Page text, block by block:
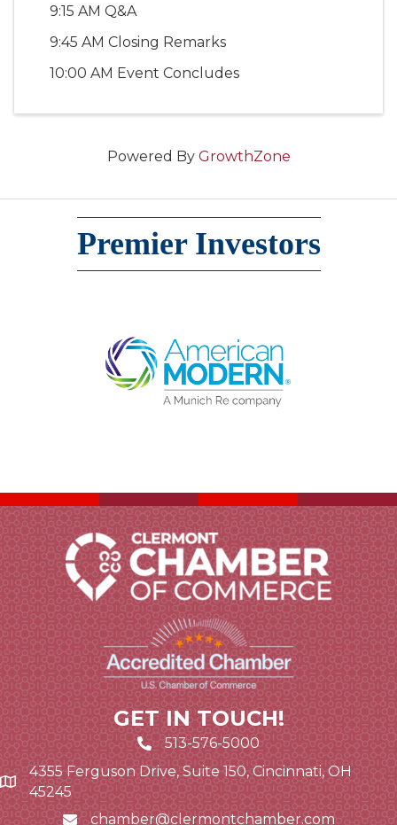
9:15 AM Q&A
9:45 AM Closing Remarks
10:00 AM Event Concludes
Powered By GrowthZone
Premier Investors
GET IN TOUCH!
513-576-5000
Google Map link and icon
4355 Ferguson Drive, Suite 150, Cincinnati, OH
45245
chamber@clermontchamber.com